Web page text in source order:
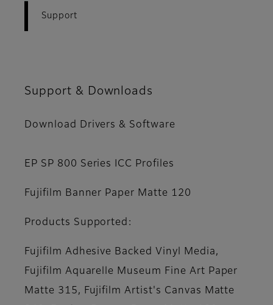
Support
Support & Downloads
Download Drivers & Software
EP SP 800 Series ICC Profiles
Fujifilm Banner Paper Matte 120
Products Supported:
Fujifilm Adhesive Backed Vinyl Media,
Fujifilm Aquarelle Museum Fine Art Paper
Matte 315, Fujifilm Artist's Canvas Matte